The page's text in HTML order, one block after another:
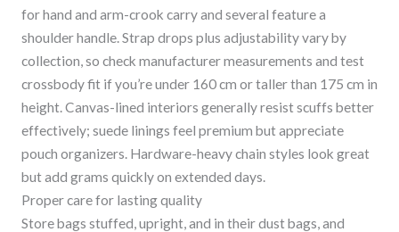
for hand and arm-crook carry and several feature a
shoulder handle. Strap drops plus adjustability vary by
collection, so check manufacturer measurements and test
crossbody fit if you’re under 160 cm or taller than 175 cm in
height. Canvas-lined interiors generally resist scuffs better
effectively; suede linings feel premium but appreciate
pouch organizers. Hardware-heavy chain styles look great
but add grams quickly on extended days.
Proper care for lasting quality
Store bags stuffed, upright, and in their dust bags, and